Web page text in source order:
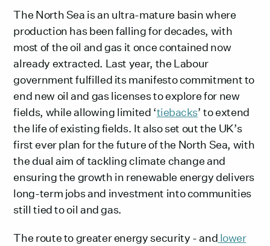
The North Sea is an ultra-mature basin where
production has been falling for decades, with
most of the oil and gas it once contained now
already extracted. Last year, the Labour
government fulfilled its manifesto commitment to
end new oil and gas licenses to explore for new
fields, while allowing limited ‘tiebacks’ to extend
the life of existing fields. It also set out the UK’s
first ever plan for the future of the North Sea, with
the dual aim of tackling climate change and
ensuring the growth in renewable energy delivers
long-term jobs and investment into communities
still tied to oil and gas.
The route to greater energy security - and lower